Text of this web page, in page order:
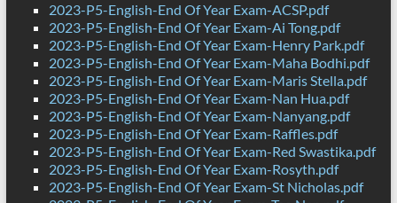
2023-P5-English-End Of Year Exam-ACSP.pdf
2023-P5-English-End Of Year Exam-Ai Tong.pdf
2023-P5-English-End Of Year Exam-Henry Park.pdf
2023-P5-English-End Of Year Exam-Maha Bodhi.pdf
2023-P5-English-End Of Year Exam-Maris Stella.pdf
2023-P5-English-End Of Year Exam-Nan Hua.pdf
2023-P5-English-End Of Year Exam-Nanyang.pdf
2023-P5-English-End Of Year Exam-Raffles.pdf
2023-P5-English-End Of Year Exam-Red Swastika.pdf
2023-P5-English-End Of Year Exam-Rosyth.pdf
2023-P5-English-End Of Year Exam-St Nicholas.pdf